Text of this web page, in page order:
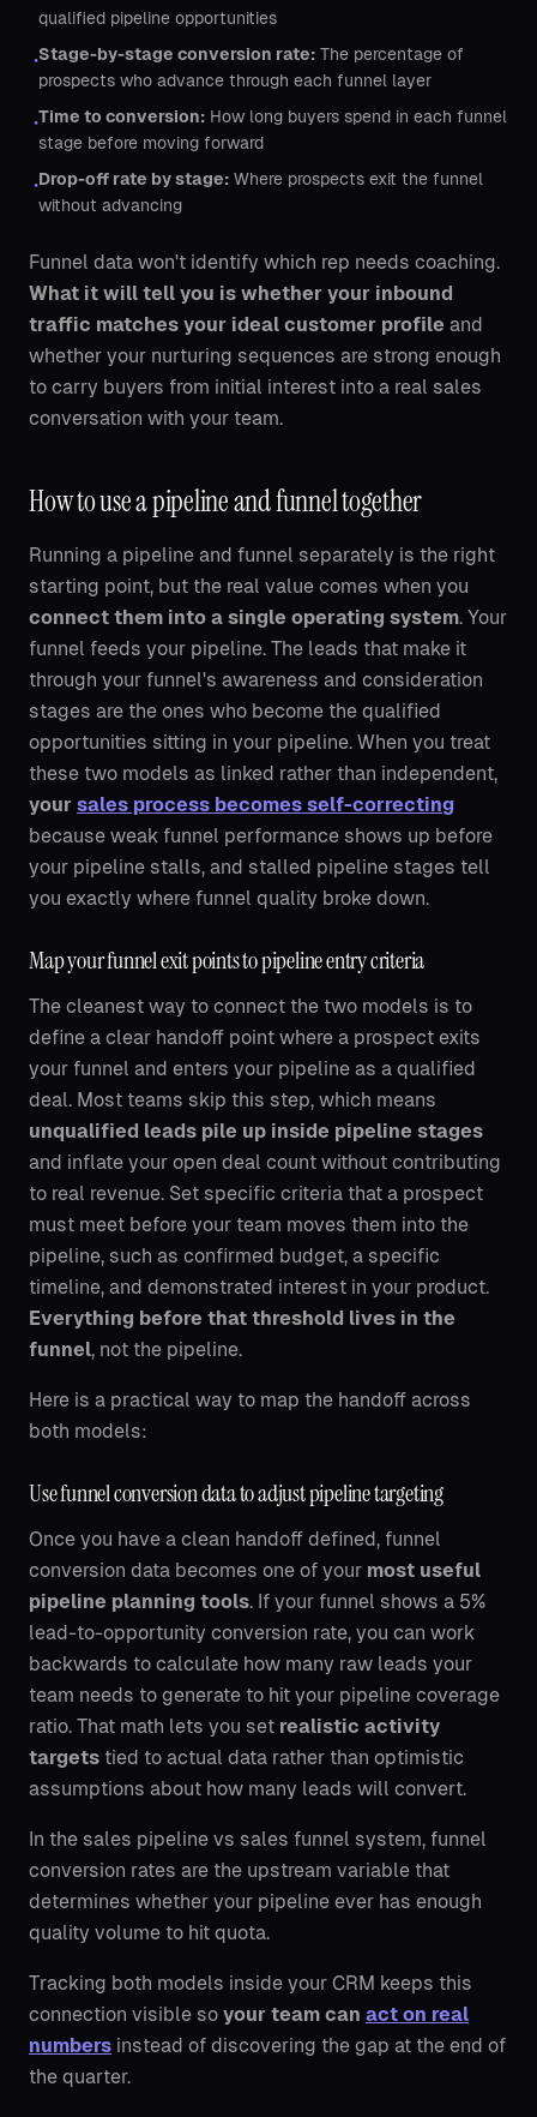
qualified pipeline opportunities
•Stage-by-stage conversion rate: The percentage of
prospects who advance through each funnel layer
•Time to conversion: How long buyers spend in each funnel
stage before moving forward
•Drop-off rate by stage: Where prospects exit the funnel
without advancing
Funnel data won't identify which rep needs coaching.
What it will tell you is whether your inbound
traffic matches your ideal customer profile and
whether your nurturing sequences are strong enough
to carry buyers from initial interest into a real sales
conversation with your team.
How to use a pipeline and funnel together
Running a pipeline and funnel separately is the right
starting point, but the real value comes when you
connect them into a single operating system. Your
funnel feeds your pipeline. The leads that make it
through your funnel's awareness and consideration
stages are the ones who become the qualified
opportunities sitting in your pipeline. When you treat
these two models as linked rather than independent,
your sales process becomes self-correcting
because weak funnel performance shows up before
your pipeline stalls, and stalled pipeline stages tell
you exactly where funnel quality broke down.
Map your funnel exit points to pipeline entry criteria
The cleanest way to connect the two models is to
define a clear handoff point where a prospect exits
your funnel and enters your pipeline as a qualified
deal. Most teams skip this step, which means
unqualified leads pile up inside pipeline stages
and inflate your open deal count without contributing
to real revenue. Set specific criteria that a prospect
must meet before your team moves them into the
pipeline, such as confirmed budget, a specific
timeline, and demonstrated interest in your product.
Everything before that threshold lives in the
funnel, not the pipeline.
Here is a practical way to map the handoff across
both models:
Use funnel conversion data to adjust pipeline targeting
Once you have a clean handoff defined, funnel
conversion data becomes one of your most useful
pipeline planning tools. If your funnel shows a 5%
lead-to-opportunity conversion rate, you can work
backwards to calculate how many raw leads your
team needs to generate to hit your pipeline coverage
ratio. That math lets you set realistic activity
targets tied to actual data rather than optimistic
assumptions about how many leads will convert.
In the sales pipeline vs sales funnel system, funnel
conversion rates are the upstream variable that
determines whether your pipeline ever has enough
quality volume to hit quota.
Tracking both models inside your CRM keeps this
connection visible so your team can act on real
numbers instead of discovering the gap at the end of
the quarter.